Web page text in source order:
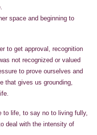
space and beginning to
to get approval, recognition
not recognized or valued
to prove ourselves and
that gives us grounding,
to life, to say no to living fully,
deal with the intensity of